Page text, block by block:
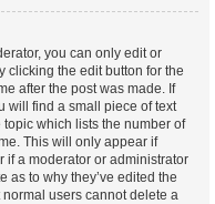
you can only edit or
clicking the edit button for the
after the post was made. If
will find a small piece of text
which lists the number of
This will only appear if
if a moderator or administrator
as to why they’ve edited the
users cannot delete a